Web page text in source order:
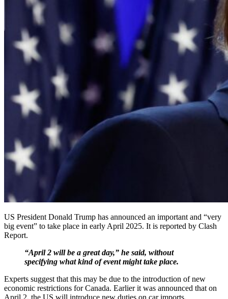
US President Donald Trump has announced an important and “very
big event” to take place in early April 2025. It is reported by Clash
Report.
“April 2 will be a great day,” he said, without
specifying what kind of event might take place.
Experts suggest that this may be due to the introduction of new
economic restrictions for Canada. Earlier it was announced that on
April 2, the US will introduce new duties on car imports.